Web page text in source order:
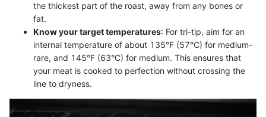
the thickest part of the roast, away from any bones or
fat.
Know your target temperatures: For tri-tip, aim for an
internal temperature of about 135°F (57°C) for medium-
rare, and 145°F (63°C) for medium. This ensures that
your meat is cooked to perfection without crossing the
line to dryness.